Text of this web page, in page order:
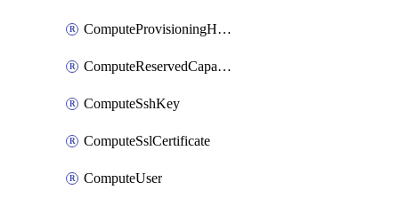
ComputeProvisioningHook
ComputeReservedCapacity
ComputeSshKey
ComputeSslCertificate
ComputeUser